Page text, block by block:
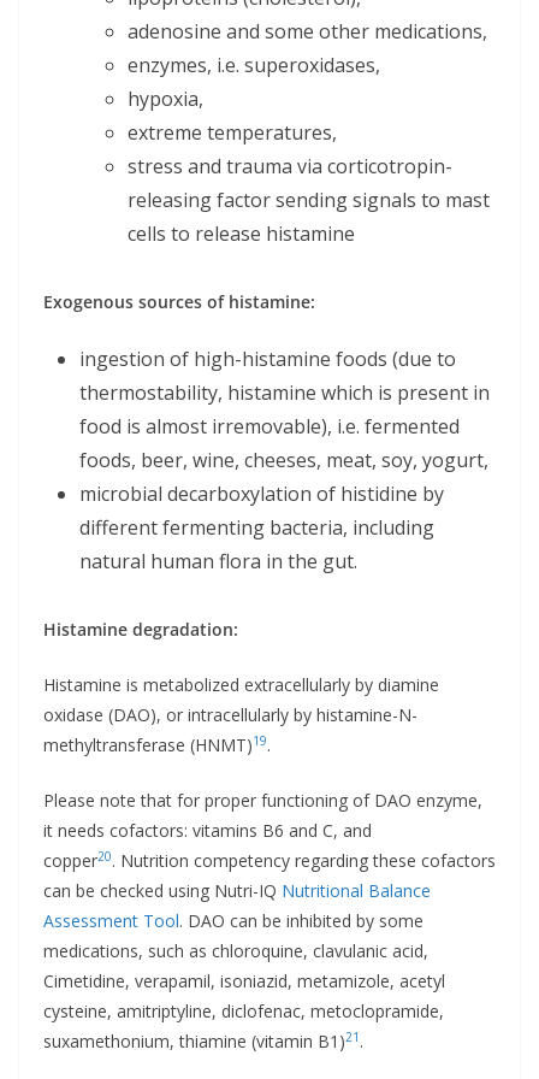
adenosine and some other medications,
enzymes, i.e. superoxidases,
hypoxia,
extreme temperatures,
stress and trauma via corticotropin-
releasing factor sending signals to mast
cells to release histamine
Exogenous sources of histamine:
ingestion of high-histamine foods (due to
thermostability, histamine which is present in
food is almost irremovable), i.e. fermented
foods, beer, wine, cheeses, meat, soy, yogurt,
microbial decarboxylation of histidine by
different fermenting bacteria, including
natural human flora in the gut.
Histamine degradation:
Histamine is metabolized extracellularly by diamine
oxidase (DAO), or intracellularly by histamine-N-
methyltransferase (HNMT)19.
Please note that for proper functioning of DAO enzyme,
it needs cofactors: vitamins B6 and C, and
copper20. Nutrition competency regarding these cofactors
can be checked using Nutri-IQ Nutritional Balance
Assessment Tool. DAO can be inhibited by some
medications, such as chloroquine, clavulanic acid,
Cimetidine, verapamil, isoniazid, metamizole, acetyl
cysteine, amitriptyline, diclofenac, metoclopramide,
suxamethonium, thiamine (vitamin B1)21 .